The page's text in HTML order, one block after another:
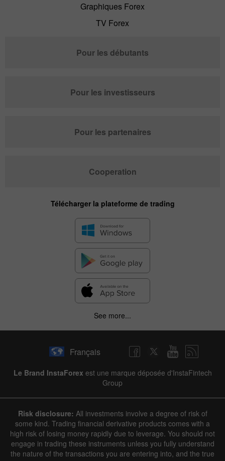
Graphiques Forex
TV Forex
Pour les débutants
Pour les investisseurs
Pour les partenaires
Cooperation
Télécharger la plateforme de trading
See more...
Français
Le Brand InstaForex est une marque déposée d'InstaFintech
Group
Risk disclosure: All investments involve a degree of risk of
some kind. Trading financial derivative products comes with a
high risk of losing money rapidly due to leverage. You should not
engage in trading these instruments unless you fully understand
the nature of the transactions you are entering into, and the true